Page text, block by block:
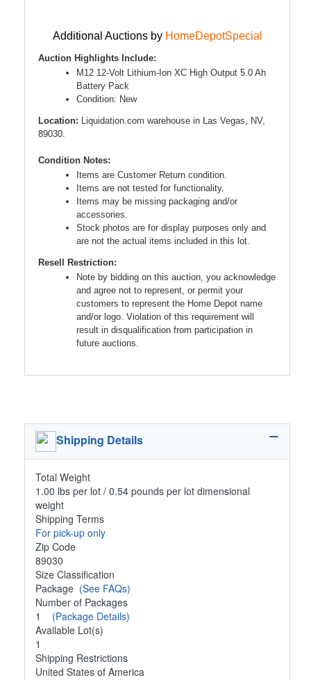
Additional Auctions by HomeDepotSpecial
Auction Highlights Include:
M12 12-Volt Lithium-Ion XC High Output 5.0 Ah
Battery Pack
Condition: New
Location: Liquidation.com warehouse in Las Vegas, NV,
89030.
Condition Notes:
Items are Customer Return condition.
Items are not tested for functionality.
Items may be missing packaging and/or
accessories.
Stock photos are for display purposes only and
are not the actual items included in this lot.
Resell Restriction:
Note by bidding on this auction, you acknowledge
and agree not to represent, or permit your
customers to represent the Home Depot name
and/or logo. Violation of this requirement will
result in disqualification from participation in
future auctions.
Shipping Details
Total Weight
1.00 lbs per lot / 0.54 pounds per lot dimensional
weight
Shipping Terms
For pick-up only
Zip Code
89030
Size Classification
Package (See FAQs)
Number of Packages
1 (Package Details)
Available Lot(s)
1
Shipping Restrictions
United States of America